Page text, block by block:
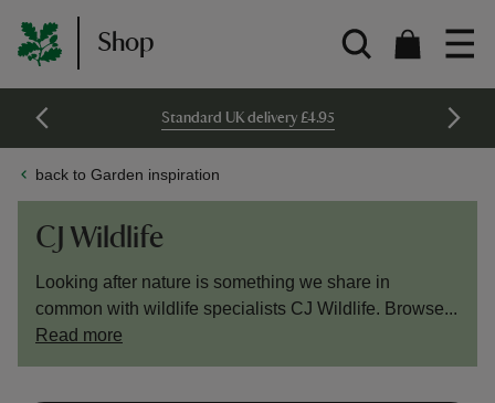
Shop
Standard UK delivery £4.95
back to Garden inspiration
CJ Wildlife
Looking after nature is something we share in
common with wildlife specialists CJ Wildlife. Browse...
Read more